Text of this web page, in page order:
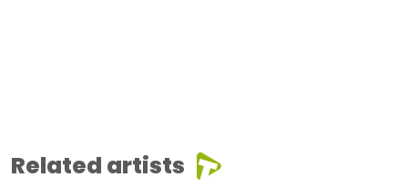
Related artists